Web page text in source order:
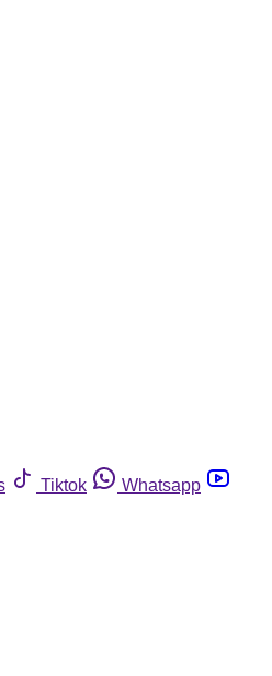
Tiktok
Whatsapp